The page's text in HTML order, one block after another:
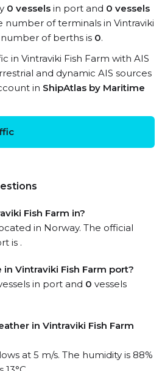
0 vessels in port and 0 vessels
number of terminals in Vintraviki
of berths is 0.
in Vintraviki Fish Farm with AIS
and dynamic AIS sources
in ShipAtlas by Maritime
Fish Farm in?
in Norway. The official
is .
Vintraviki Fish Farm port?
in port and 0 vessels
in Vintraviki Fish Farm
at 5 m/s. The humidity is 88%